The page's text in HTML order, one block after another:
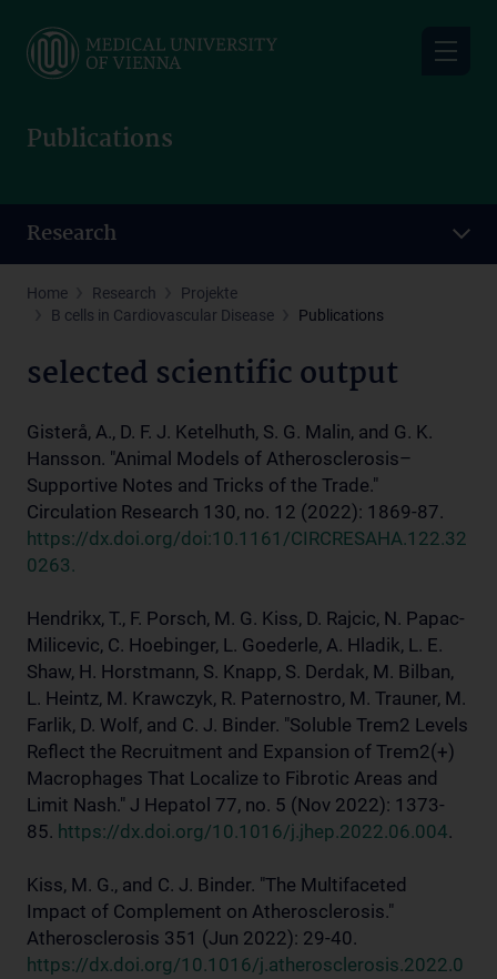
main
Publications
Research
Home Research
Projekte
B cells in Cardiovascular Disease
Publications
selected scientific output
Gisterå, A., D. F. J. Ketelhuth, S. G. Malin, and G. K.
Hansson. "Animal Models of Atherosclerosis–
Supportive Notes and Tricks of the Trade."
Circulation Research 130, no. 12 (2022): 1869-87.
https://dx.doi.org/doi:10.1161/CIRCRESAHA.122.32
0263.
Hendrikx, T., F. Porsch, M. G. Kiss, D. Rajcic, N. Papac-
Milicevic, C. Hoebinger, L. Goederle, A. Hladik, L. E.
Shaw, H. Horstmann, S. Knapp, S. Derdak, M. Bilban,
L. Heintz, M. Krawczyk, R. Paternostro, M. Trauner, M.
Farlik, D. Wolf, and C. J. Binder. "Soluble Trem2 Levels
Reflect the Recruitment and Expansion of Trem2(+)
Macrophages That Localize to Fibrotic Areas and
Limit Nash." J Hepatol 77, no. 5 (Nov 2022): 1373-
85. https://dx.doi.org/10.1016/j.jhep.2022.06.004.
Kiss, M. G., and C. J. Binder. "The Multifaceted
Impact of Complement on Atherosclerosis."
Atherosclerosis 351 (Jun 2022): 29-40.
https://dx.doi.org/10.1016/j.atherosclerosis.2022.0